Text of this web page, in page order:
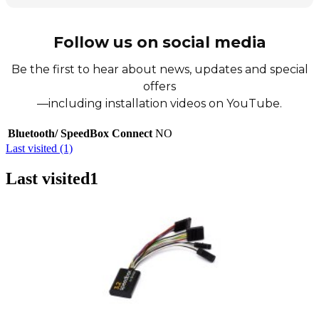
Follow us on social media
Be the first to hear about news, updates and special
offers
—including installation videos on YouTube.
Bluetooth/ SpeedBox Connect NO
Last visited (1)
Last visited1